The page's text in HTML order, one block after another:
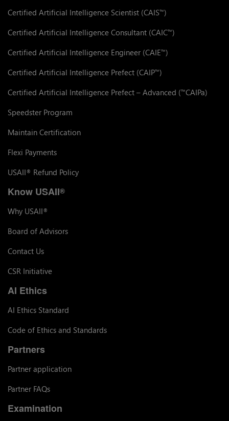
Certified Artificial Intelligence Scientist (CAIS™)
Certified Artificial Intelligence Consultant (CAIC™)
Certified Artificial Intelligence Engineer (CAIE™)
Certified Artificial Intelligence Prefect (CAIP™)
Certified Artificial Intelligence Prefect – Advanced (™CAIPa)
Speedster Program
Maintain Certification
Flexi Payments
USAII® Refund Policy
Know USAII®
Why USAII®
Board of Advisors
Contact Us
CSR Initiative
AI Ethics
AI Ethics Standard
Code of Ethics and Standards
Partners
Partner application
Partner FAQs
Examination